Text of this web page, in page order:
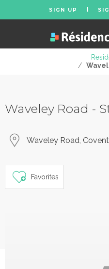
SIGN UP
/
Waveley Road -
Waveley Road,
Favorites